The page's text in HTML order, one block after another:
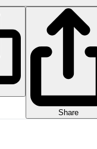
Share